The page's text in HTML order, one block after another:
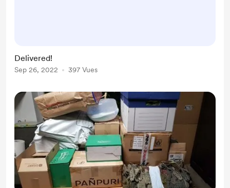
good spirits! See the little album I
posted for pictures! Разом до
Delivered!
Sep 26, 2022 397 Vues